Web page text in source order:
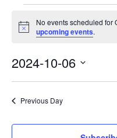
for
October
6,
2024
Notice
No events scheduled for
upcoming events.
2024-10-06
Previous Day